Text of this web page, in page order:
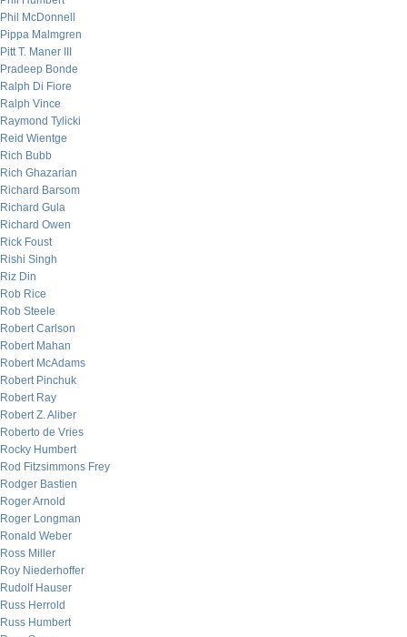
Phil McDonnell
Pippa Malmgren
Pitt T. Maner III
Pradeep Bonde
Ralph Di Fiore
Ralph Vince
Raymond Tylicki
Reid Wientge
Rich Bubb
Rich Ghazarian
Richard Barsom
Richard Gula
Richard Owen
Rick Foust
Rishi Singh
Riz Din
Rob Rice
Rob Steele
Robert Carlson
Robert Mahan
Robert McAdams
Robert Pinchuk
Robert Ray
Robert Z. Aliber
Roberto de Vries
Rocky Humbert
Rod Fitzsimmons Frey
Rodger Bastien
Roger Arnold
Roger Longman
Ronald Weber
Ross Miller
Roy Niederhoffer
Rudolf Hauser
Russ Herrold
Russ Humbert